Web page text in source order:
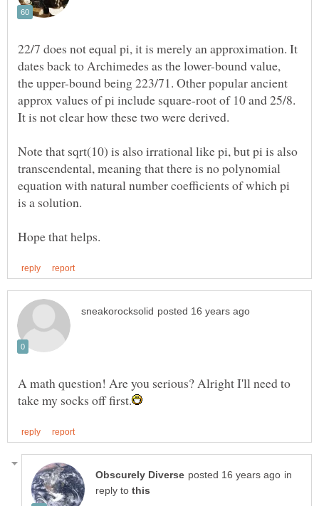
22/7 does not equal pi, it is merely an approximation. It
dates back to Archimedes as the lower-bound value,
the upper-bound being 223/71. Other popular ancient
approx values of pi include square-root of 10 and 25/8.
Note that sqrt(10) is also irrational like pi, but pi is also
transcendental, meaning that there is no polynomial
equation with natural number coefficients of which pi
A math question! Are you serious? Alright I'll need to
in
reply to